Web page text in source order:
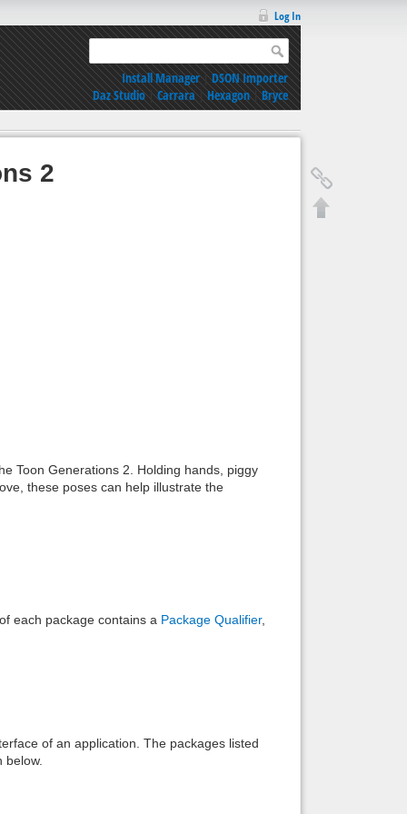
Log In
Install Manager|DSON Importer
Daz Studio|Carrara|Hexagon|Bryce
2
Toon Generations 2. Holding hands, piggy
these poses can help illustrate the
each package contains a Package Qualifier,
of an application. The packages listed